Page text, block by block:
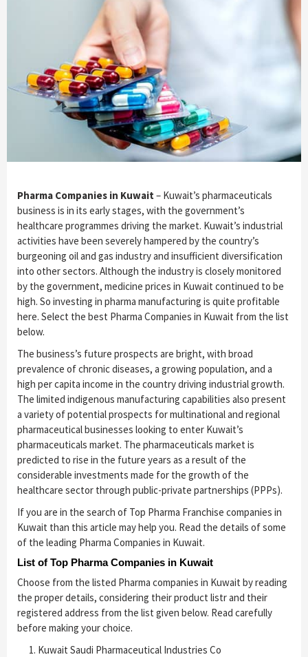
Pharma Companies in Kuwait – Kuwait’s pharmaceuticals
business is in its early stages, with the government’s
healthcare programmes driving the market. Kuwait’s industrial
activities have been severely hampered by the country’s
burgeoning oil and gas industry and insufficient diversification
into other sectors. Although the industry is closely monitored
by the government, medicine prices in Kuwait continued to be
high. So investing in pharma manufacturing is quite profitable
here. Select the best Pharma Companies in Kuwait from the list
below.
The business’s future prospects are bright, with broad
prevalence of chronic diseases, a growing population, and a
high per capita income in the country driving industrial growth.
The limited indigenous manufacturing capabilities also present
a variety of potential prospects for multinational and regional
pharmaceutical businesses looking to enter Kuwait’s
pharmaceuticals market. The pharmaceuticals market is
predicted to rise in the future years as a result of the
considerable investments made for the growth of the
healthcare sector through public-private partnerships (PPPs).
If you are in the search of Top Pharma Franchise companies in
Kuwait than this article may help you. Read the details of some
of the leading Pharma Companies in Kuwait.
List of Top Pharma Companies in Kuwait
Choose from the listed Pharma companies in Kuwait by reading
the proper details, considering their product listr and their
registered address from the list given below. Read carefully
before making your choice.
Kuwait Saudi Pharmaceutical Industries Co